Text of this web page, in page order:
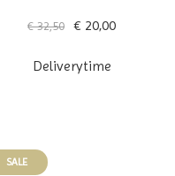
€ 32,50 € 20,00
Deliverytime
SALE